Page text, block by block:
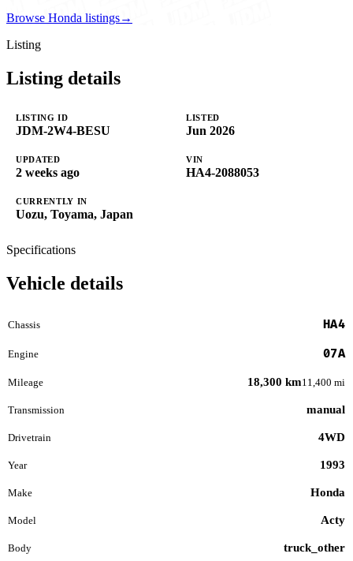
Browse Honda listings→
Listing
Listing details
LISTING ID
JDM-2W4-BESU
LISTED
Jun 2026
UPDATED
2 weeks ago
VIN
HA4-2088053
CURRENTLY IN
Uozu, Toyama, Japan
Specifications
Vehicle details
Chassis HA4
Engine 07A
Mileage 18,300 km11,400 mi
Transmission manual
Drivetrain 4WD
Year 1993
Make Honda
Model Acty
Body truck_other